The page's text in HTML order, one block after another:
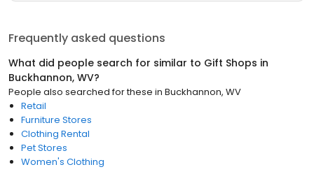
Frequently asked questions
What did people search for similar to Gift Shops in
Buckhannon, WV?
People also searched for these in Buckhannon, WV
Retail
Furniture Stores
Clothing Rental
Pet Stores
Women's Clothing